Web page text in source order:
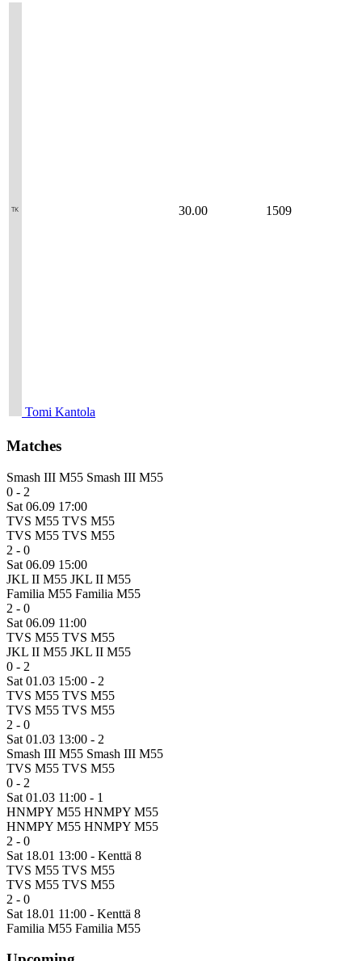
Tomi Kantola
30.00 1509
Matches
Smash III M55 Smash III M55
0 - 2
Sat 06.09 17:00
TVS M55 TVS M55
TVS M55 TVS M55
2 - 0
Sat 06.09 15:00
JKL II M55 JKL II M55
Familia M55 Familia M55
2 - 0
Sat 06.09 11:00
TVS M55 TVS M55
JKL II M55 JKL II M55
0 - 2
Sat 01.03 15:00 - 2
TVS M55 TVS M55
TVS M55 TVS M55
2 - 0
Sat 01.03 13:00 - 2
Smash III M55 Smash III M55
TVS M55 TVS M55
0 - 2
Sat 01.03 11:00 - 1
HNMPY M55 HNMPY M55
HNMPY M55 HNMPY M55
2 - 0
Sat 18.01 13:00 - Kenttä 8
TVS M55 TVS M55
TVS M55 TVS M55
2 - 0
Sat 18.01 11:00 - Kenttä 8
Familia M55 Familia M55